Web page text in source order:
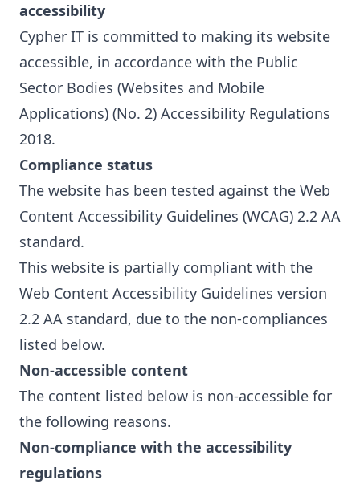
accessibility
Cypher IT is committed to making its website
accessible, in accordance with the Public
Sector Bodies (Websites and Mobile
Applications) (No. 2) Accessibility Regulations
2018.
Compliance status
The website has been tested against the Web
Content Accessibility Guidelines (WCAG) 2.2 AA
standard.
This website is partially compliant with the
Web Content Accessibility Guidelines version
2.2 AA standard, due to the non-compliances
listed below.
Non-accessible content
The content listed below is non-accessible for
the following reasons.
Non-compliance with the accessibility
regulations